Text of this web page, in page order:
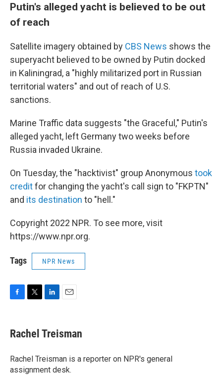
Putin's alleged yacht is believed to be out
of reach
Satellite imagery obtained by CBS News shows the
superyacht believed to be owned by Putin docked
in Kaliningrad, a "highly militarized port in Russian
territorial waters" and out of reach of U.S.
sanctions.
Marine Traffic data suggests "the Graceful," Putin's
alleged yacht, left Germany two weeks before
Russia invaded Ukraine.
On Tuesday, the "hacktivist" group Anonymous took
creditfor changing the yacht's call sign to "FKPTN"
and its destination to "hell."
Copyright 2022 NPR. To see more, visit
https://www.npr.org.
Tags NPR News
e
b
o
k
t
t
r
k
e
I
n
i
l
Rachel Treisman
Rachel Treisman is a reporter on NPR's general
assignment desk.